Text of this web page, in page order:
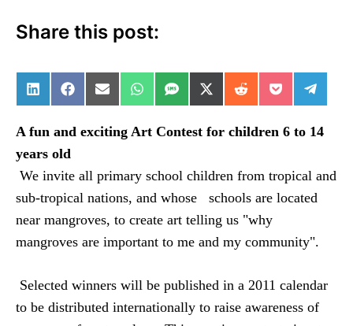
Share this post:
Share on LinkedIn
Share on Facebook
Share on Email
Share on WhatsApp
Share on SMS
Share on X (Twitter)
Share on Reddit
Share on
Share
A fun and exciting Art Contest for children 6 to 14
years old
We invite all primary school children from tropical and
sub-tropical nations, and whose
schools are located
near mangroves, to create art telling us "why
mangroves are important to me and my community".
Selected winners will be published in a 2011 calendar
to be distributed internationally to raise awareness of